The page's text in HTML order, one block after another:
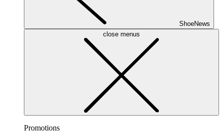
ShoeNews
close menus
Promotions